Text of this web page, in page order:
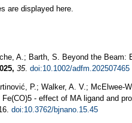
are displayed here.
A.; Barth, S. Beyond the Beam:
35. doi:10.1002/adfm.202507465
P.; Walker, A. V.; McElwee-
- effect of MA ligand and
doi:10.3762/bjnano.15.45